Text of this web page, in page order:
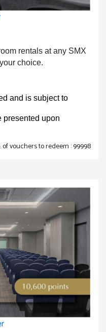
rentals at any SMX
choice.
and is subject to
presented upon
of vouchers to redeem : 99998